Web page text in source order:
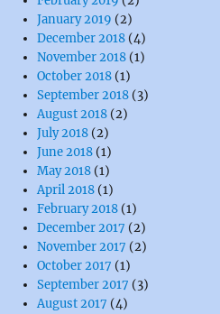
January 2019 (2)
December 2018 (4)
November 2018 (1)
October 2018 (1)
September 2018 (3)
August 2018 (2)
July 2018 (2)
June 2018 (1)
May 2018 (1)
April 2018 (1)
February 2018 (1)
December 2017 (2)
November 2017 (2)
October 2017 (1)
September 2017 (3)
August 2017 (4)